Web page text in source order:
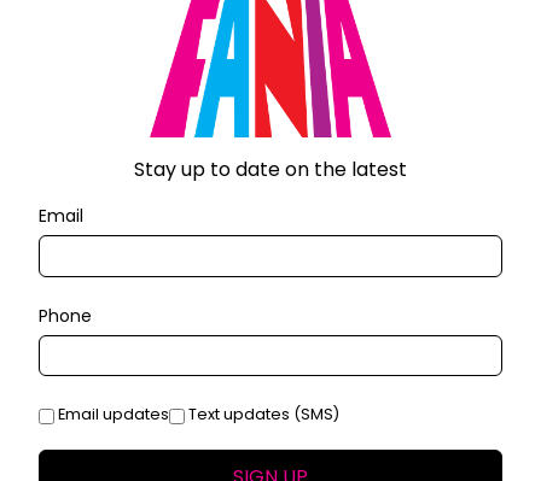
Stay up to date on the latest
Email
Phone
Email updates Text updates (SMS)